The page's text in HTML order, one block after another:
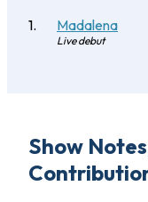
Madalena
Live debut
Show